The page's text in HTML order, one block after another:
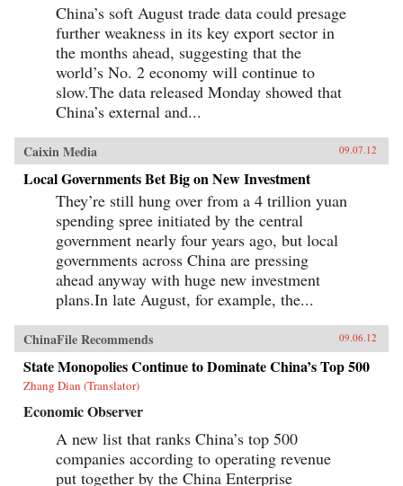
China’s soft August trade data could presage
further weakness in its key export sector in
the months ahead, suggesting that the
world’s No. 2 economy will continue to
slow.The data released Monday showed that
China’s external and...
Caixin Media 09.07.12
Local Governments Bet Big on New Investment
They’re still hung over from a 4 trillion yuan
spending spree initiated by the central
government nearly four years ago, but local
governments across China are pressing
ahead anyway with huge new investment
plans.In late August, for example, the...
ChinaFile Recommends 09.06.12
State Monopolies Continue to Dominate China’s Top 500
Zhang Dian (Translator)
Economic Observer
A new list that ranks China’s top 500
companies according to operating revenue
put together by the China Enterprise